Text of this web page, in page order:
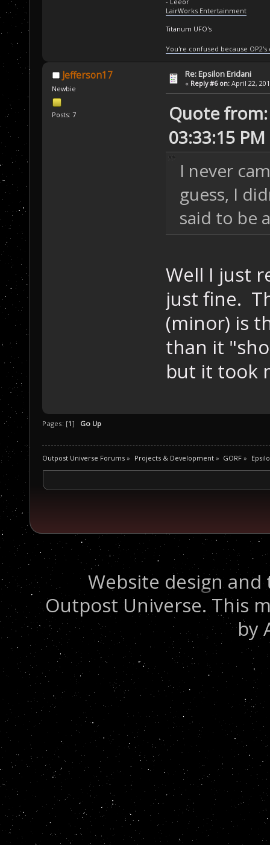
LairWorks Entertainment
Titanum UFO's
You're confused because
Jefferson17
Newbie
Posts: 7
Re: Epsilon Eridani
« Reply #6 on: April 22,
Quote from:
03:33:15 PM
I never
guess, I
said to be
Well I just
just fine.
(minor) is
than it
but it took
Pages: [1] Go Up
Outpost Universe Forums » Projects & Development» GORF »
Website design
Outpost Universe. This
by